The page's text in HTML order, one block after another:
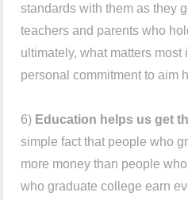
standards with them as they
teachers and parents who
ultimately, what matters most
personal commitment to aim
6) Education helps us get
simple fact that people who
more money than people
who graduate college earn